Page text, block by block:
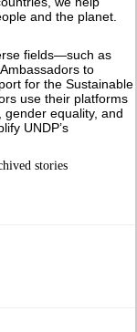
and the planet.
fields—such as
to
for the Sustainable
use their platforms
equality, and
UNDP’s
stories